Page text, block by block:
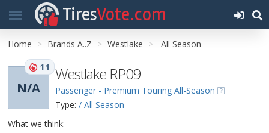
TiresVote.com
Home Brands A..Z Westlake All Season
N/A
11 Westlake RP09
Passenger - Premium Touring All-Season
Type: / All Season
What we think: